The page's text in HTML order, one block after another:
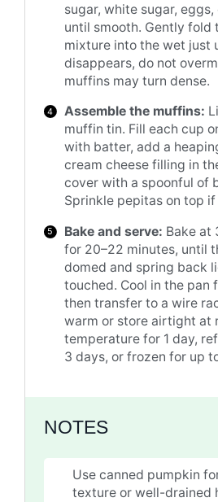
sugar, white sugar,
until smooth. Gently fold
mixture into the wet just
disappears, do not
muffins may turn dense.
Assemble the muffins:
muffin tin. Fill each cup
with batter, add a
cream cheese filling in
cover with a spoonful of
Sprinkle pepitas on top
Bake and serve: Bake at
for 20–22 minutes, until
domed and spring back
touched. Cool in the pan
then transfer to a wire
warm or store airtight at
temperature for 1 day,
3 days, or frozen for up
NOTES
Use canned pumpkin
texture or well-drained